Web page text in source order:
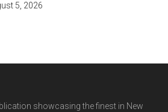
5, 2026
showcasing the finest in New